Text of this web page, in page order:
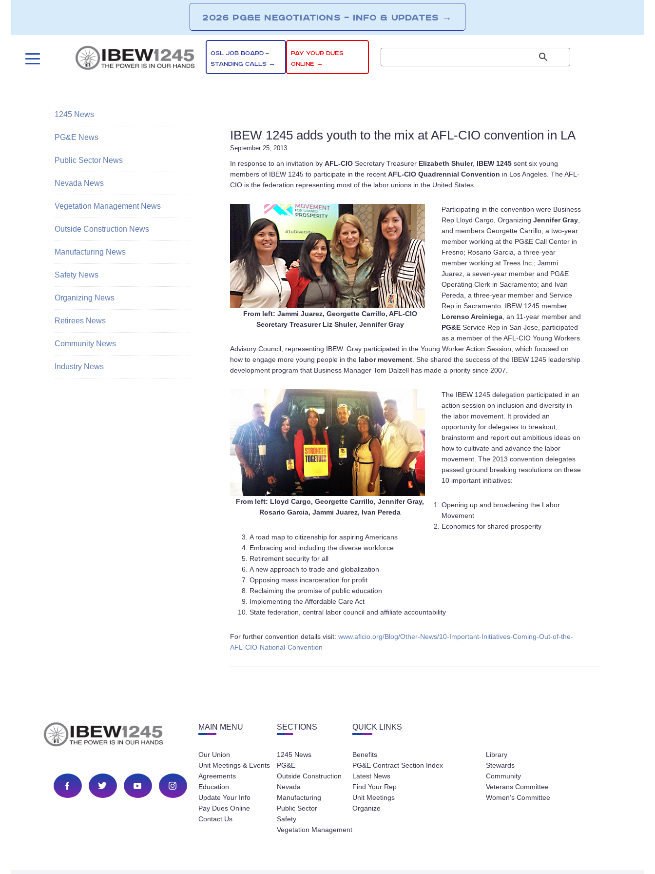
2026 PG&E NEGOTIATIONS – INFO & UPDATES →
OSL JOB BOARD –
STANDING CALLS →
PAY YOUR DUES
ONLINE →
IBEW 1245 adds youth to the mix at AFL-CIO convention in LA
September 25, 2013
In response to an invitation by AFL-CIO Secretary Treasurer Elizabeth Shuler, IBEW 1245 sent six young
members of IBEW 1245 to participate in the recent AFL-CIO Quadrennial Convention in Los Angeles. The AFL-
CIO is the federation representing most of the labor unions in the United States.
From left: Jammi Juarez, Georgette Carrillo, AFL-CIO
Secretary Treasurer Liz Shuler, Jennifer Gray
Participating in the convention were Business
Rep Lloyd Cargo, Organizing Jennifer Gray
and members Georgette Carrillo, a two-year
member working at the PG&E Call Center in
Fresno; Rosario Garcia, a three-year
member working at Trees Inc.; Jammi
Juarez, a seven-year member and PG&E
Operating Clerk in Sacramento; and Ivan
Pereda, a three-year member and Service
Rep in Sacramento. IBEW 1245 member
Lorenso Arciniega , an 11-year member and
PG&E Service Rep in San Jose, participated
as a member of the AFL-CIO Young Workers
Advisory Council, representing IBEW. Gray participated in the Young Worker Action Session, which focused on
how to engage more young people in the labor movement . She shared the success of the IBEW 1245 leadership
development program that Business Manager Tom Dalzell has made a priority since 2007.
From left: Lloyd Cargo, Georgette Carrillo, Jennifer Gray,
Rosario Garcia, Jammi Juarez, Ivan Pereda
The IBEW 1245 delegation participated in an
action session on inclusion and diversity in
the labor movement. It provided an
opportunity for delegates to breakout,
brainstorm and report out ambitious ideas on
how to cultivate and advance the labor
movement. The 2013 convention delegates
passed ground breaking resolutions on these
10 important initiatives:
Opening up and broadening the Labor
Movement
Economics for shared prosperity
A road map to citizenship for aspiring Americans
Embracing and including the diverse workforce
Retirement security for all
A new approach to trade and globalization
Opposing mass incarceration for profit
Reclaiming the promise of public education
Implementing the Affordable Care Act
State federation, central labor council and affiliate accountability
For further convention details visit: www.aflcio.org/Blog/Other-News/10-Important-Initiatives-Coming-Out-of-the-
AFL-CIO-National-Convention
1245 News
PG&E News
Public Sector News
Nevada News
Vegetation Management News
Outside Construction News
Manufacturing News
Safety News
Organizing News
Retirees News
Community News
Industry News
MAIN MENU
Our Union
Unit Meetings & Events
Agreements
Education
Update Your Info
Pay Dues Online
Contact Us
SECTIONS
1245 News
PG&E
Outside Construction
Nevada
Manufacturing
Public Sector
Safety
Vegetation Management
QUICK LINKS
Benefits
PG&E Contract Section Index
Latest News
Find Your Rep
Unit Meetings
Organize
Library
Stewards
Community
Veterans Committee
Women’s Committee